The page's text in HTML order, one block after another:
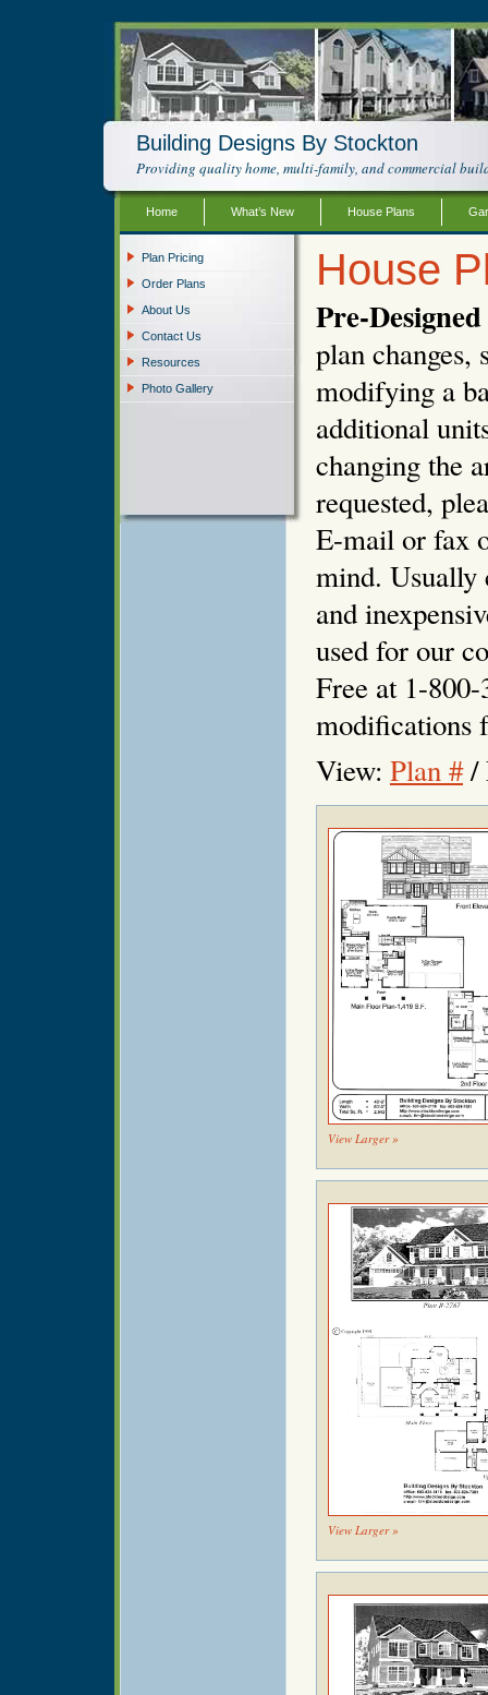
Building Designs By Stockton
Providing quality home, multi-family, and commercial
Home What’s New House Plans
Plan Pricing
Order Plans
About Us
Contact Us
Resources
Photo Gallery
House
Pre-
plan changes,
modifying a
additional
changing the
requested,
E-mail or fax
mind. Usually
and
used for our
Free at 1-
modifications
View: Plan #/
View Larger »
View Larger »